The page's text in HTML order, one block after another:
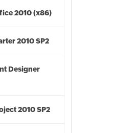
2010 (x86)
2010 SP2
Designer
2010 SP2